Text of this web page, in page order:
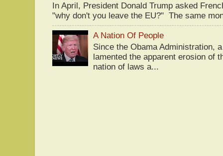
In April, President Donald Trump asked
"why don't you leave the EU?" The same
A Nation Of People
Since the Obama Administration,
lamented the apparent erosion of
nation of laws a...